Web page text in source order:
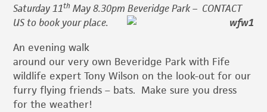
Saturday 11th May 8.30pm Beveridge Park – CONTACT
US to book your place.
An evening walk
around our very own Beveridge Park with Fife
wildlife expert Tony Wilson on the look-out for our
furry flying friends – bats. Make sure you dress
for the weather!